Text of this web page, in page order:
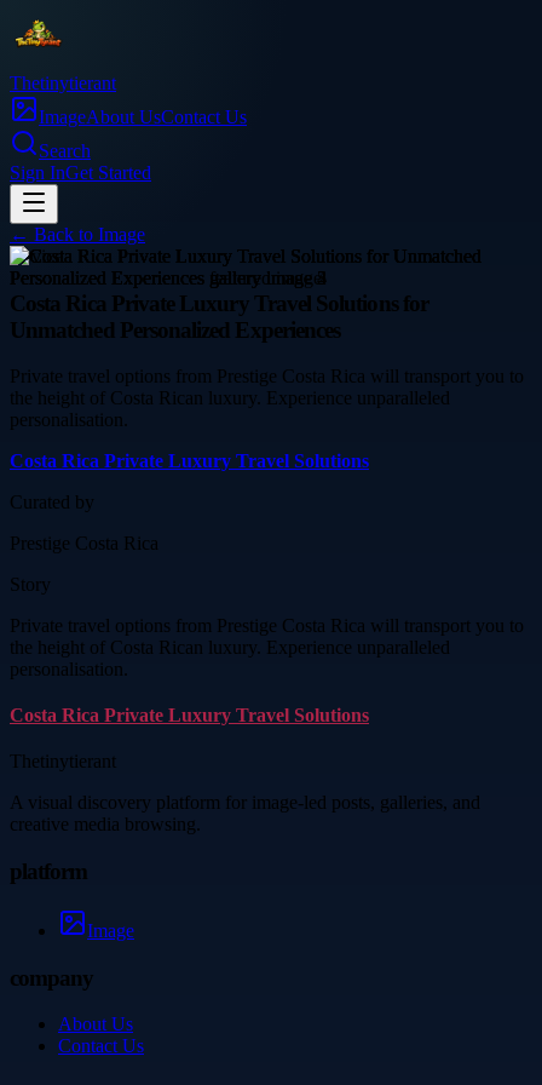
Thetinytierant
ImageAbout UsContact Us
Search
Sign InGet Started
← Back to Image
service
Costa Rica Private Luxury Travel Solutions for
Unmatched Personalized Experiences
Private travel options from Prestige Costa Rica will transport you to
the height of Costa Rican luxury. Experience unparalleled
personalisation.
Costa Rica Private Luxury Travel Solutions
Curated by
Prestige Costa Rica
Story
Private travel options from Prestige Costa Rica will transport you to
the height of Costa Rican luxury. Experience unparalleled
personalisation.
Costa Rica Private Luxury Travel Solutions
Thetinytierant
A visual discovery platform for image-led posts, galleries, and
creative media browsing.
platform
Image
company
About Us
Contact Us